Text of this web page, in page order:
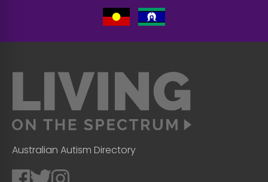
Australian Autism Directory